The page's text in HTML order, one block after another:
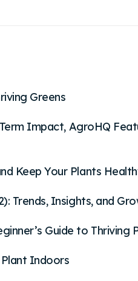
Greens
Impact, AgroHQ
Keep Your Plants
Trends, Insights, and
Guide to Thriving
Indoors